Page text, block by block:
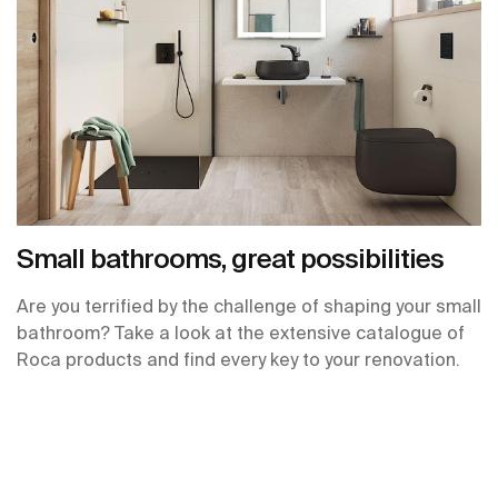
Small bathrooms, great possibilities
Are you terrified by the challenge of shaping your small
bathroom? Take a look at the extensive catalogue of
Roca products and find every key to your renovation.